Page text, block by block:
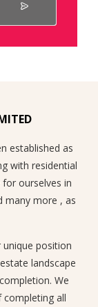
established as
with residential
ourselves in
many more , as
position
landscape
We
completing all